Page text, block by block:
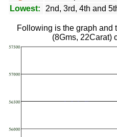
Lowest:
2nd, 3rd, 4th and
Following is the graph and
(8Gms, 22Carat)